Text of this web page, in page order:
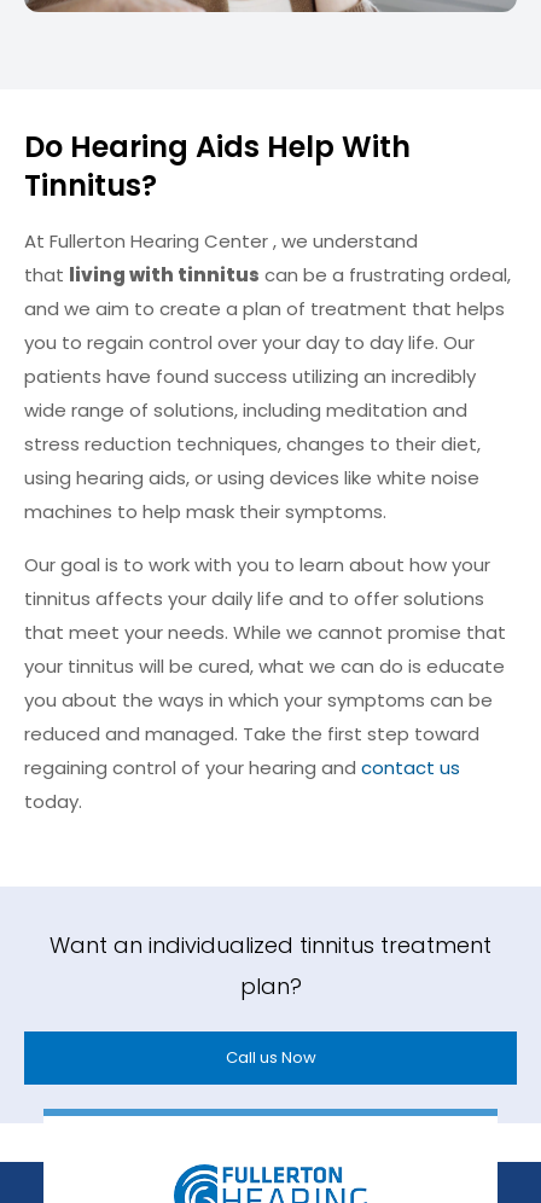
Do Hearing Aids Help With
Tinnitus?
At Fullerton Hearing Center , we understand
that living with tinnitus can be a frustrating ordeal,
and we aim to create a plan of treatment that helps
you to regain control over your day to day life. Our
patients have found success utilizing an incredibly
wide range of solutions, including meditation and
stress reduction techniques, changes to their diet,
using hearing aids, or using devices like white noise
machines to help mask their symptoms.
Our goal is to work with you to learn about how your
tinnitus affects your daily life and to offer solutions
that meet your needs. While we cannot promise that
your tinnitus will be cured, what we can do is educate
you about the ways in which your symptoms can be
reduced and managed. Take the first step toward
regaining control of your hearing and contact us
today.
Want an individualized tinnitus treatment
plan?
Call us Now